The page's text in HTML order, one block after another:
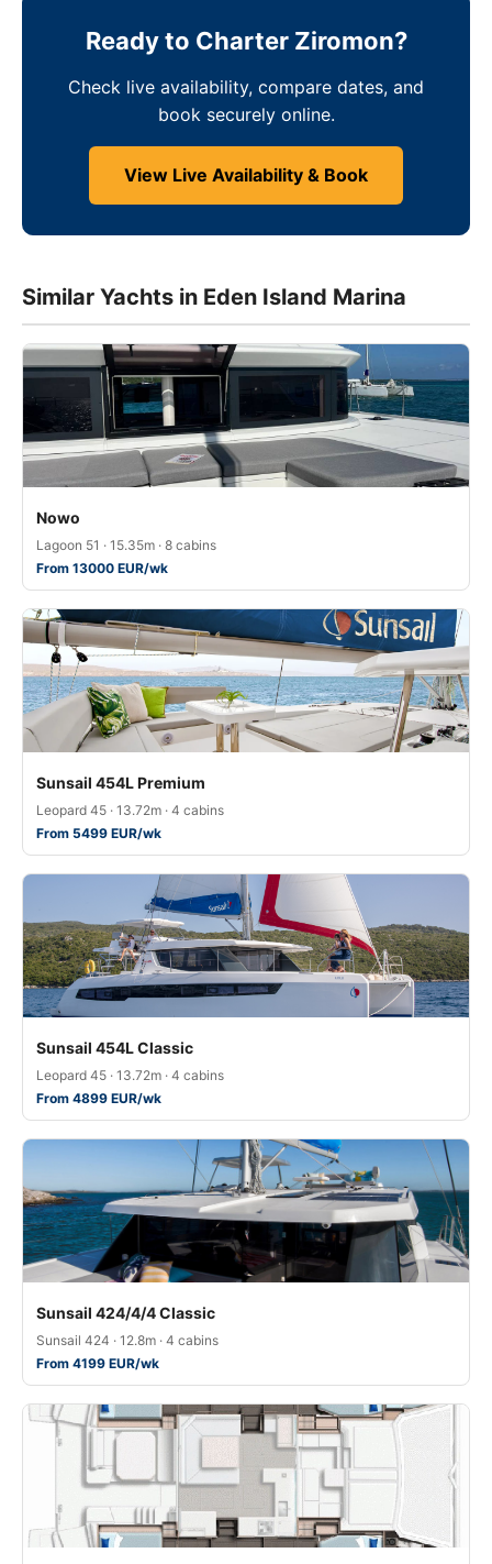
Ready to Charter Ziromon?
Check live availability, compare dates, and
book securely online.
View Live Availability & Book
Similar Yachts in Eden Island Marina
Nowo
Lagoon 51 · 15.35m · 8 cabins
From 13000 EUR/wk
Sunsail 454L Premium
Leopard 45 · 13.72m · 4 cabins
From 5499 EUR/wk
Sunsail 454L Classic
Leopard 45 · 13.72m · 4 cabins
From 4899 EUR/wk
Sunsail 424/4/4 Classic
Sunsail 424 · 12.8m · 4 cabins
From 4199 EUR/wk